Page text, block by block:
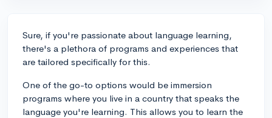
Sure, if you're passionate about language learning,
there's a plethora of programs and experiences that
are tailored specifically for this.
One of the go-to options would be immersion
programs where you live in a country that speaks the
language you're learning. This allows you to learn the